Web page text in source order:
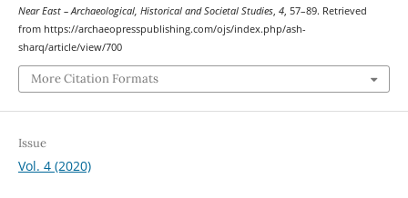
Near East – Archaeological, Historical and Societal Studies, 4, 57–89. Retrieved
from https://archaeopresspublishing.com/ojs/index.php/ash-
sharq/article/view/700
More Citation Formats
Issue
Vol. 4 (2020)